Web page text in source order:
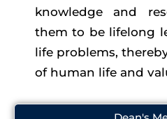
knowledge and
them to be lifelong
life problems,
of human life and